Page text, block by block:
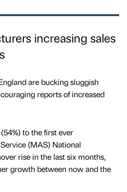
increasing sales
are bucking sluggish
reports of increased
to the first ever
(MAS) National
rise in the last six months,
growth between now and the